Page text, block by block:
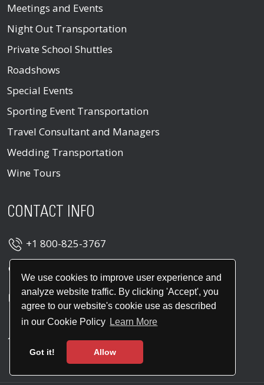
We use cookies to improve user experience and
analyze website traffic. By clicking 'Accept', you
agree to our website's cookie use as described
in our Cookie Policy Learn More
Got it! Allow
Meetings and Events
Night Out Transportation
Private School Shuttles
Roadshows
Special Events
Sporting Event Transportation
Travel Consultant and Managers
Wedding Transportation
Wine Tours
CONTACT INFO
+1 800-825-3767
info@leroslimo.com
400 Columbus Ave Suite 160E, Valhalla, NY
10595, United States